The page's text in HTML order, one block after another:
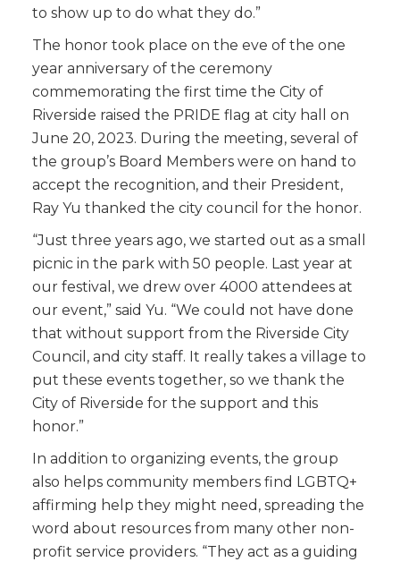
to show up to do what they do.”
The honor took place on the eve of the one
year anniversary of the ceremony
commemorating the first time the City of
Riverside raised the PRIDE flag at city hall on
June 20, 2023. During the meeting, several of
the group’s Board Members were on hand to
accept the recognition, and their President,
Ray Yu thanked the city council for the honor.
“Just three years ago, we started out as a small
picnic in the park with 50 people. Last year at
our festival, we drew over 4000 attendees at
our event,” said Yu. “We could not have done
that without support from the Riverside City
Council, and city staff. It really takes a village to
put these events together, so we thank the
City of Riverside for the support and this
honor.”
In addition to organizing events, the group
also helps community members find LGBTQ+
affirming help they might need, spreading the
word about resources from many other non-
profit service providers. “They act as a guiding